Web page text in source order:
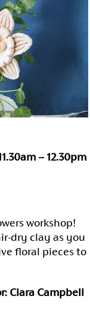
– 12.30pm
workshop!
dry clay as you
floral pieces to
Ciara Campbell